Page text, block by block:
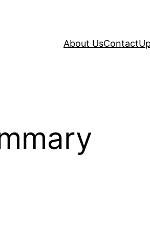
About UsContact